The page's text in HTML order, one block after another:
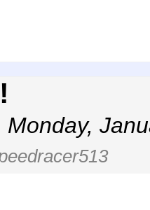
Monday,